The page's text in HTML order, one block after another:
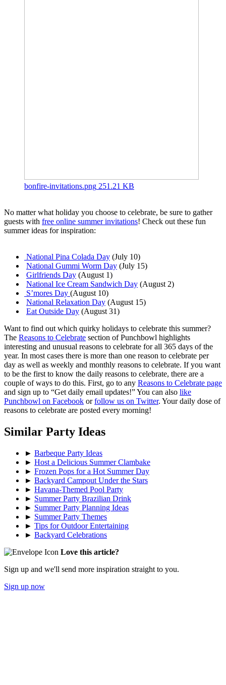
bonfire-invitations.png 251.21 KB
No matter what holiday you choose to celebrate, be sure to gather
guests with free online summer invitations! Check out these fun
summer ideas for inspiration:
National Pina Colada Day (July 10)
National Gummi Worm Day (July 15)
Girlfriends Day (August 1)
National Ice Cream Sandwich Day (August 2)
S’mores Day (August 10)
National Relaxation Day (August 15)
Eat Outside Day (August 31)
Want to find out which quirky holidays to celebrate this summer?
The Reasons to Celebrate section of Punchbowl highlights
interesting and unusual reasons to celebrate for all 365 days of the
year. In most cases there is more than one reason to celebrate per
day as well as weekly and monthly reasons to celebrate. If you want
to be the first to know the daily reasons to celebrate, there are a
couple of ways to do this. First, go to any Reasons to Celebrate page
and sign up to “Get daily email updates!” You can also like
Punchbowl on Facebook orfollow us on Twitter. Your daily dose of
reasons to celebrate are posted every morning!
Similar Party Ideas
► Barbeque Party Ideas
► Host a Delicious Summer Clambake
► Frozen Pops for a Hot Summer Day
► Backyard Campout Under the Stars
► Havana-Themed Pool Party
► Summer Party Brazilian Drink
► Summer Party Planning Ideas
► Summer Party Themes
► Tips for Outdoor Entertaining
► Backyard Celebrations
Love this article?
Sign up and we'll send more inspiration straight to you.
Sign up now